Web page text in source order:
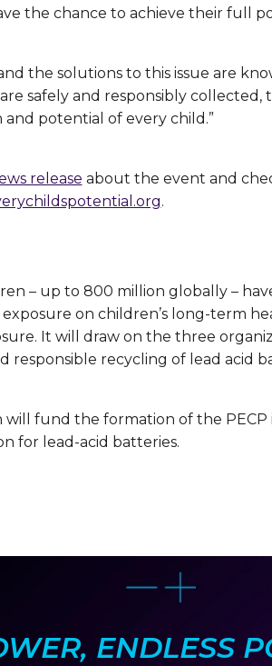
the chance to achieve their full
the solutions to this issue are
safely and responsibly collected,
potential of every child.”
release about the event and
.
– up to 800 million globally –
on children’s long-term
It will draw on the three
responsible recycling of lead acid
will fund the formation of the
for lead-acid batteries.
ENDLESS